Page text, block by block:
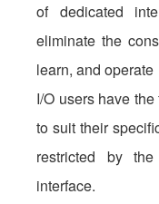
of dedicated
eliminate the
learn, and
I/O users have
to suit their
restricted by
interface.